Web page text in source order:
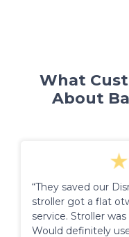
What
About
“They saved our
stroller got a flat
service. Stroller
Would definitely